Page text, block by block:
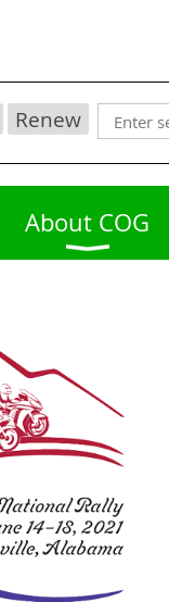
Renew
About COG